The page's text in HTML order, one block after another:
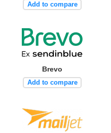
Add to compare
Brevo
Add to compare